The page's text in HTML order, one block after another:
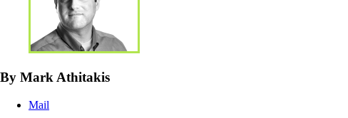
By Mark Athitakis
Mail